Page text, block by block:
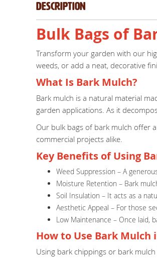
Description
Bulk Bags of
Transform your garden with our
weeds, or add a neat, decorative
What Is Bark Mulch?
Bark mulch is a natural material
garden applications. As it
Our bulk bags of bark mulch offer
commercial projects alike.
Key Benefits of Using
Weed Suppression – A
Moisture Retention – Bark
Soil Insulation – It acts as a
Aesthetic Appeal – For those
Low Maintenance – Once laid,
How to Use Bark Mulch
Using bark chippings or bark